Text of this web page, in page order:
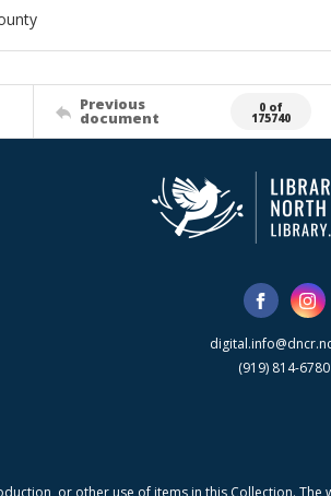
Previous
document
0 of
175740
(919) 814-6780
or other use of items in this Collection. The